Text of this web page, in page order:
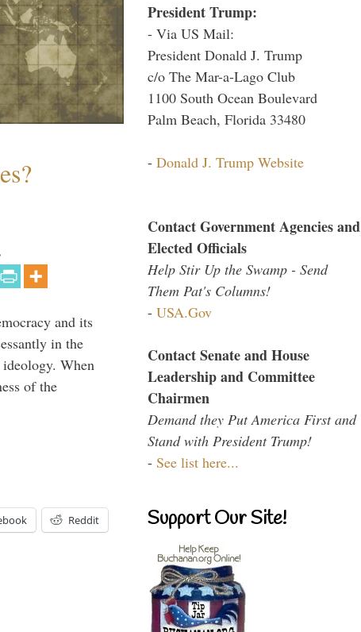
and its
in the
When
of the
Reddit
President Trump:
- Via US Mail:
President Donald J. Trump
c/o The Mar-a-Lago Club
1100 South Ocean Boulevard
Palm Beach, Florida 33480
- Donald J. Trump Website
Contact Government Agencies and
Elected Officials
Help Stir Up the Swamp - Send
Them Pat's Columns!
- USA.Gov
Contact Senate and House
Leadership and Committee
Chairmen
Demand they Put America First and
Stand with President Trump!
- See list here...
Support Our Site!